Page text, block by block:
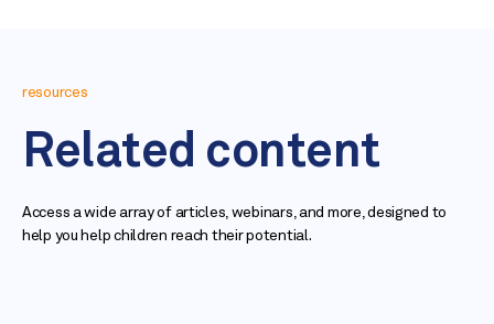
resources
Related content
Access a wide array of articles, webinars, and more, designed to
help you help children reach their potential.